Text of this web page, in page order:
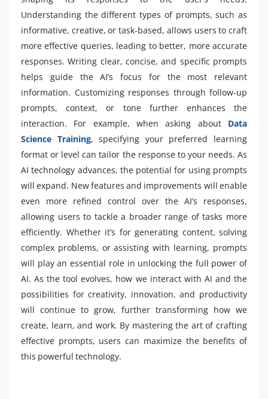
Understanding the different types of prompts, such as
informative, creative, or task-based, allows users to craft
more effective queries, leading to better, more accurate
responses. Writing clear, concise, and specific prompts
helps guide the AI’s focus for the most relevant
information. Customizing responses through follow-up
prompts, context, or tone further enhances the
interaction. For example, when asking about Data
Science Training, specifying your preferred learning
format or level can tailor the response to your needs. As
AI technology advances, the potential for using prompts
will expand. New features and improvements will enable
even more refined control over the AI’s responses,
allowing users to tackle a broader range of tasks more
efficiently. Whether it’s for generating content, solving
complex problems, or assisting with learning, prompts
will play an essential role in unlocking the full power of
AI. As the tool evolves, how we interact with AI and the
possibilities for creativity, innovation, and productivity
will continue to grow, further transforming how we
create, learn, and work. By mastering the art of crafting
effective prompts, users can maximize the benefits of
this powerful technology.